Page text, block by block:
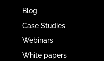
Blog
Case Studies
Webinars
White papers